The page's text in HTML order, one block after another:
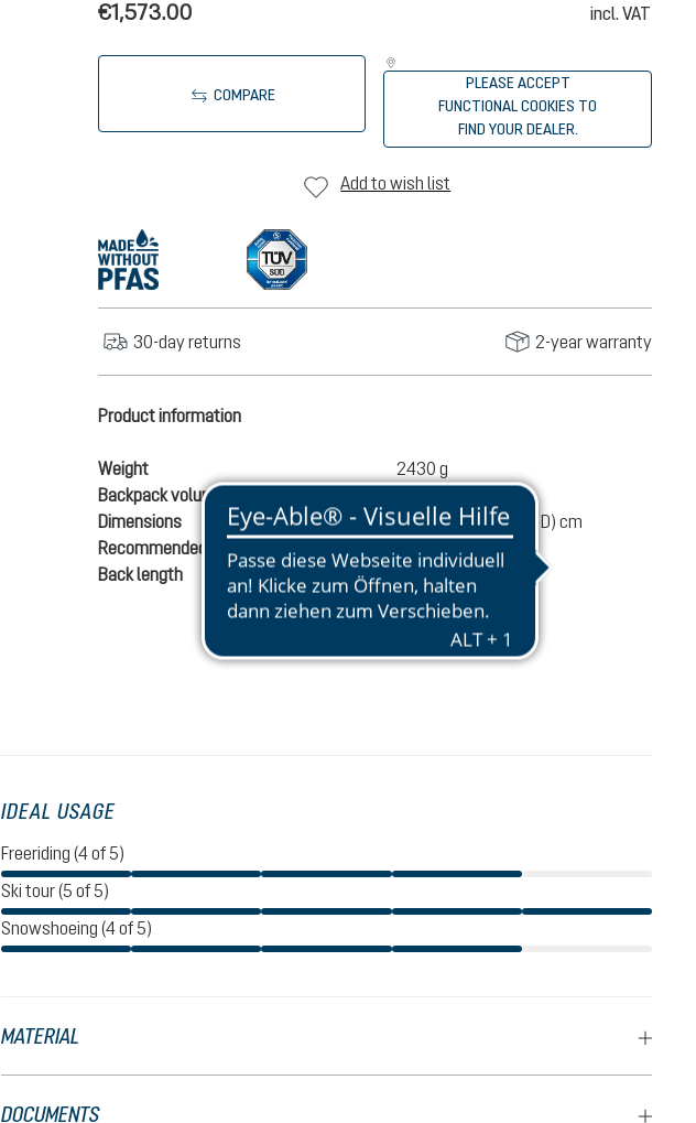
€1,573.00 incl. VAT
COMPARE
PLEASE ACCEPT
FUNCTIONAL COOKIES TO
FIND YOUR DEALER.
Add to wish list
30-day returns 2-year warranty
Product information
Weight
2430 g
Backpack volume
Dimensions
52 / 29 / 19 (L x W x D) cm
Recommended load
4-8 kg
Back length
38 - 54 cm
IDEAL USAGE
Freeriding (4 of 5)
Ski tour (5 of 5)
Snowshoeing (4 of 5)
MATERIAL
DOCUMENTS